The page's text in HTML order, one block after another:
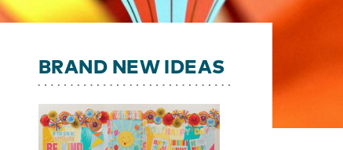
BRAND NEW IDEAS